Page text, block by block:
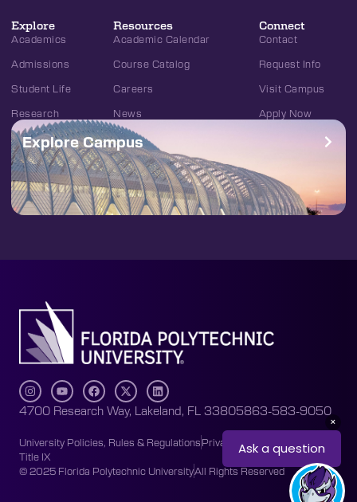
Explore
Academics
Admissions
Student Life
Research
Resources
Academic Calendar
Course Catalog
Careers
News
Connect
Contact
Request Info
Visit Campus
Apply Now
Explore Campus
4700 Research Way, Lakeland, FL 33805863-583-9050
University Policies, Rules & RegulationsPrivacy Policy
Accessibility
Title IX
© 2025 Florida Polytechnic UniversityAll Rights Reserved